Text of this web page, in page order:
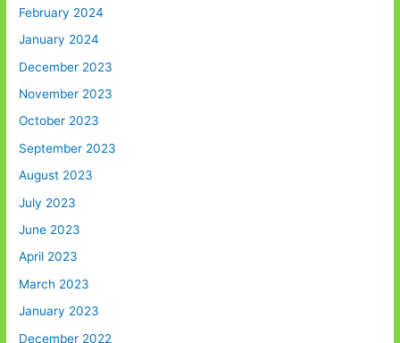
February 2024
January 2024
December 2023
November 2023
October 2023
September 2023
August 2023
July 2023
June 2023
April 2023
March 2023
January 2023
December 2022